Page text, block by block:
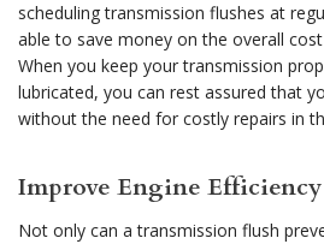
scheduling transmission flushes at
able to save money on the overall
When you keep your transmission
lubricated, you can rest assured that
without the need for costly repairs in
Improve Engine Efficiency
Not only can a transmission flush